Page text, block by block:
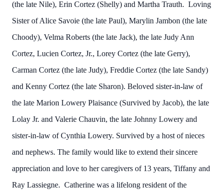
(the late Nile), Erin Cortez (Shelly) and Martha Trauth. Loving
Sister of Alice Savoie (the late Paul), Marylin Jambon (the late
Choody), Velma Roberts (the late Jack), the late Judy Ann
Cortez, Lucien Cortez, Jr., Lorey Cortez (the late Gerry),
Carman Cortez (the late Judy), Freddie Cortez (the late Sandy)
and Kenny Cortez (the late Sharon). Beloved sister-in-law of
the late Marion Lowery Plaisance (Survived by Jacob), the late
Lolay Jr. and Valerie Chauvin, the late Johnny Lowery and
sister-in-law of Cynthia Lowery. Survived by a host of nieces
and nephews. The family would like to extend their sincere
appreciation and love to her caregivers of 13 years, Tiffany and
Ray Lassiegne. Catherine was a lifelong resident of the